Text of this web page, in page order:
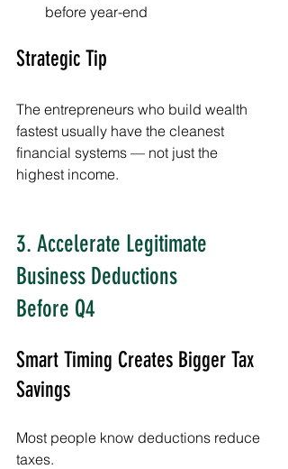
before year-end
Strategic Tip
The entrepreneurs who build wealth
fastest usually have the cleanest
financial systems — not just the
highest income.
3. Accelerate Legitimate
Business Deductions
Before Q4
Smart Timing Creates Bigger Tax
Savings
Most people know deductions reduce
taxes.